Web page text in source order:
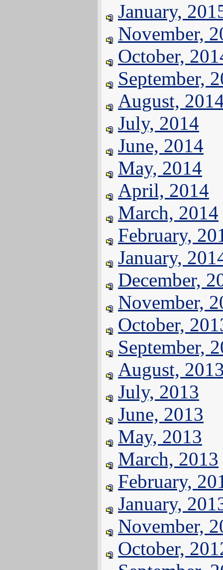
January,
November,
October,
September,
August,
July, 2014
June, 2014
May, 2014
April, 2014
March, 2014
February,
January,
December,
November,
October,
September,
August,
July, 2013
June, 2013
May, 2013
March, 2013
February,
January,
November,
October,